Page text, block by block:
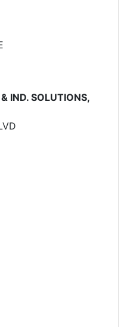
IND. SOLUTIONS,